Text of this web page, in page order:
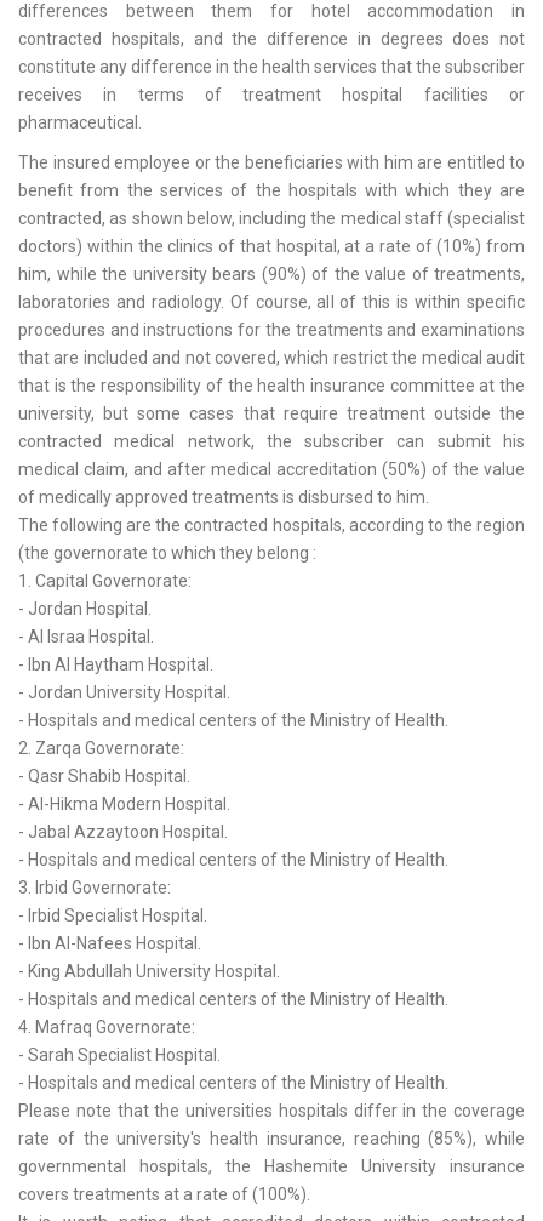
differences between them for hotel accommodation in
contracted hospitals, and the difference in degrees does not
constitute any difference in the health services that the subscriber
receives in terms of treatment hospital facilities or
pharmaceutical.
The insured employee or the beneficiaries with him are entitled to
benefit from the services of the hospitals with which they are
contracted, as shown below, including the medical staff (specialist
doctors) within the clinics of that hospital, at a rate of (10%) from
him, while the university bears (90%) of the value of treatments,
laboratories and radiology. Of course, all of this is within specific
procedures and instructions for the treatments and examinations
that are included and not covered, which restrict the medical audit
that is the responsibility of the health insurance committee at the
university, but some cases that require treatment outside the
contracted medical network, the subscriber can submit his
medical claim, and after medical accreditation (50%) of the value
of medically approved treatments is disbursed to him.
The following are the contracted hospitals, according to the region
(the governorate to which they belong :
1. Capital Governorate:
- Jordan Hospital.
- Al Israa Hospital.
- Ibn Al Haytham Hospital.
- Jordan University Hospital.
- Hospitals and medical centers of the Ministry of Health.
2. Zarqa Governorate:
- Qasr Shabib Hospital.
- Al-Hikma Modern Hospital.
- Jabal Azzaytoon Hospital.
- Hospitals and medical centers of the Ministry of Health.
3. Irbid Governorate:
- Irbid Specialist Hospital.
- Ibn Al-Nafees Hospital.
- King Abdullah University Hospital.
- Hospitals and medical centers of the Ministry of Health.
4. Mafraq Governorate:
- Sarah Specialist Hospital.
- Hospitals and medical centers of the Ministry of Health.
Please note that the universities hospitals differ in the coverage
rate of the university's health insurance, reaching (85%), while
governmental hospitals, the Hashemite University insurance
covers treatments at a rate of (100%).